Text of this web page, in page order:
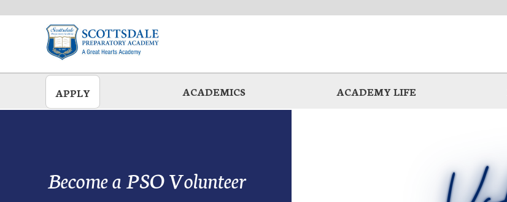
APPLY ACADEMICS ACADEMY LIFE
Become a PSO Volunteer